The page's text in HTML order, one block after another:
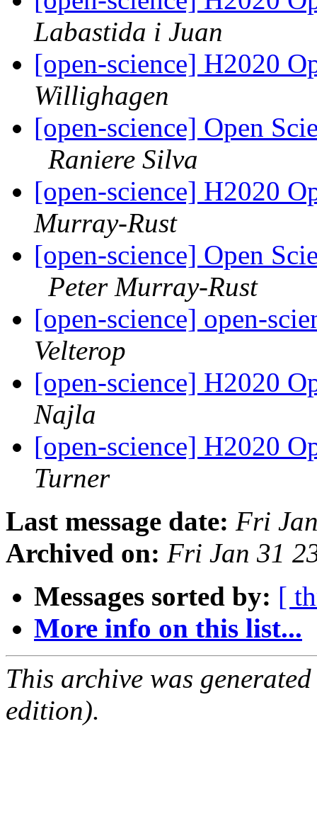
Labastida i Juan
[open-science] H2020
Willighagen
[open-science] Open
Raniere Silva
[open-science] H2020
Murray-Rust
[open-science] Open
Peter Murray-Rust
[open-science] open-
Velterop
[open-science] H2020
Najla
[open-science] H2020
Turner
Last message date: Fri
Archived on: Fri Jan 31
Messages sorted by: [
More info on this list...
This archive was
edition).